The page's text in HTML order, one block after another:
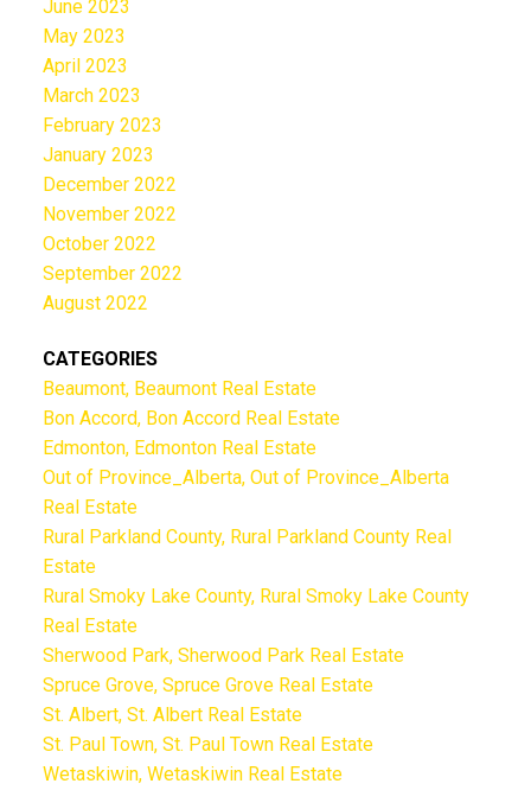
June 2023
May 2023
April 2023
March 2023
February 2023
January 2023
December 2022
November 2022
October 2022
September 2022
August 2022
CATEGORIES
Beaumont, Beaumont Real Estate
Bon Accord, Bon Accord Real Estate
Edmonton, Edmonton Real Estate
Out of Province_Alberta, Out of Province_Alberta
Real Estate
Rural Parkland County, Rural Parkland County Real
Estate
Rural Smoky Lake County, Rural Smoky Lake County
Real Estate
Sherwood Park, Sherwood Park Real Estate
Spruce Grove, Spruce Grove Real Estate
St. Albert, St. Albert Real Estate
St. Paul Town, St. Paul Town Real Estate
Wetaskiwin, Wetaskiwin Real Estate